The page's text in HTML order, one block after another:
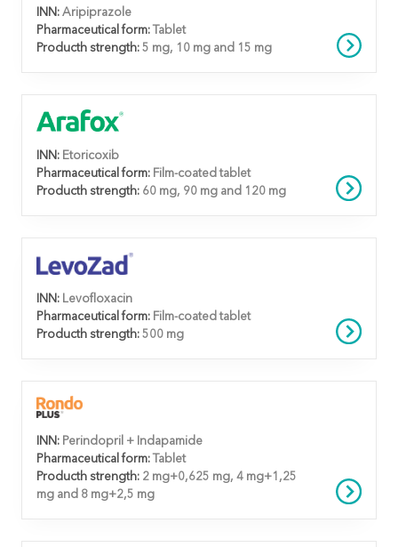
INN: Aripiprazole
Pharmaceutical form:
Tablet
Producth strength: 5 mg, 10 mg and 15 mg
INN: Etoricoxib
Pharmaceutical form: Film-coated tablet
Producth strength: 60 mg, 90 mg and 120 mg
INN: Levofloxacin
Pharmaceutical form: Film-coated tablet
Producth strength: 500 mg
INN: Perindopril + Indapamide
Pharmaceutical form:
Tablet
Producth strength: 2 mg+0,625 mg, 4 mg+1,25
mg and 8 mg+2,5 mg